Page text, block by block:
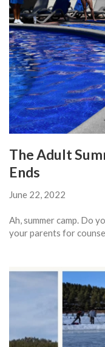
The Adult
Ends
June 22, 2022
Ah, summer camp. Do
your parents for